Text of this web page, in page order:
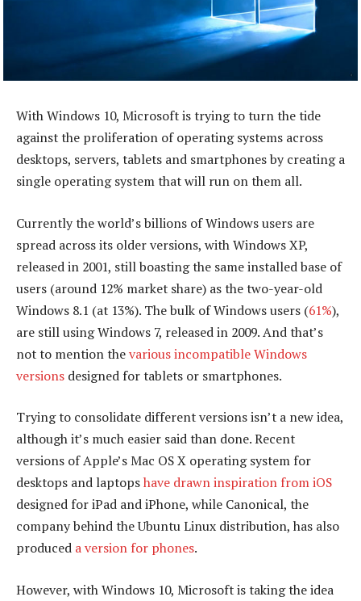
With Windows 10, Microsoft is trying to turn the tide
against the proliferation of operating systems across
desktops, servers, tablets and smartphones by creating a
single operating system that will run on them all.
Currently the world’s billions of Windows users are
spread across its older versions, with Windows XP,
released in 2001, still boasting the same installed base of
users (around 12% market share) as the two-year-old
Windows 8.1 (at 13%). The bulk of Windows users (61%),
are still using Windows 7, released in 2009. And that’s
not to mention thevarious incompatible Windows
versions designed for tablets or smartphones.
Trying to consolidate different versions isn’t a new idea,
although it’s much easier said than done. Recent
versions of Apple’s Mac OS X operating system for
desktops and laptopshave drawn inspiration from iOS
designed for iPad and iPhone, while Canonical, the
company behind the Ubuntu Linux distribution, has also
produced a version for phones.
However, with Windows 10, Microsoft is taking the idea